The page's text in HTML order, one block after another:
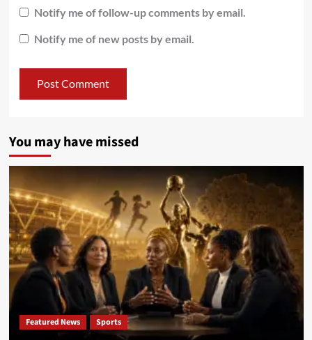
Notify me of follow-up comments by email.
Notify me of new posts by email.
You may have missed
Featured News Sports